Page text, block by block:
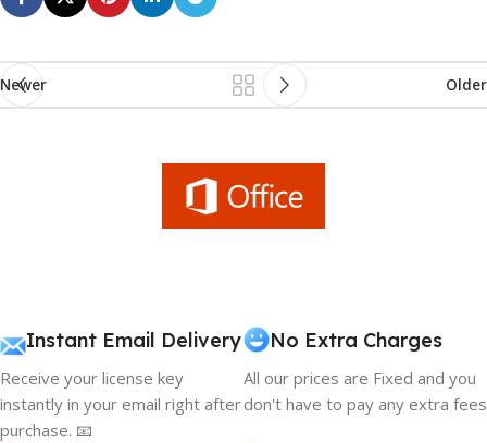
Newer Older
Instant Email Delivery
Receive your license key
instantly in your email right after
purchase. 📧
No Extra Charges
All our prices are Fixed and you
don't have to pay any extra fees